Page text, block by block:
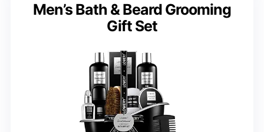
Men’s Bath & Beard Grooming
Gift Set